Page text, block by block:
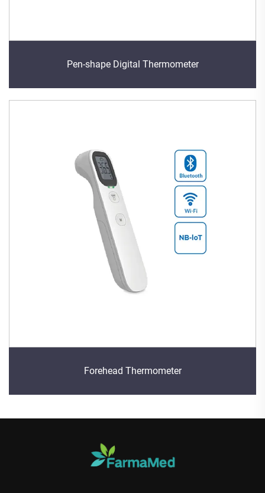
Pen-shape Digital Thermometer
Forehead Thermometer